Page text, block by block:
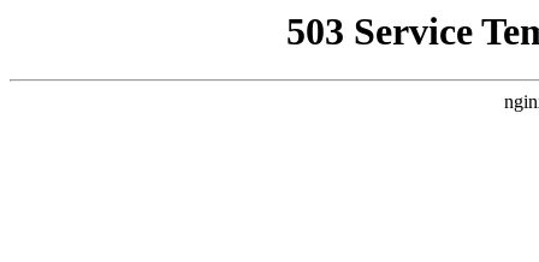
503 Service